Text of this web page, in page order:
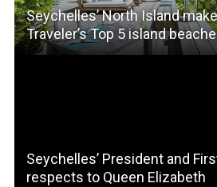
Seychelles’ North Island
Traveler’s Top 5 island
Seychelles’ President and
respects to Queen Elizabeth